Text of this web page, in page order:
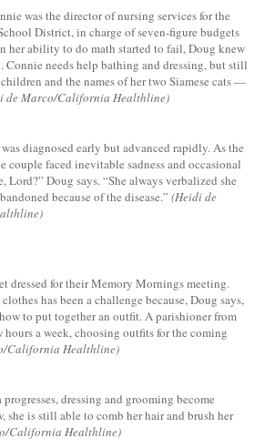
was the director of nursing services for the
District, in charge of seven-figure budgets
her ability to do math started to fail, Doug knew
Connie needs help bathing and dressing, but still
and the names of her two Siamese cats —
de Marco/California Healthline)
was diagnosed early but advanced rapidly. As the
couple faced inevitable sadness and occasional
Lord?” Doug says. “She always verbalized she
because of the disease.” (Heidi de
dressed for their Memory Mornings meeting.
has been a challenge because, Doug says,
to put together an outfit. A parishioner from
hours a week, choosing outfits for the coming
California Healthline)
dressing and grooming become
she is still able to comb her hair and brush her
California Healthline)